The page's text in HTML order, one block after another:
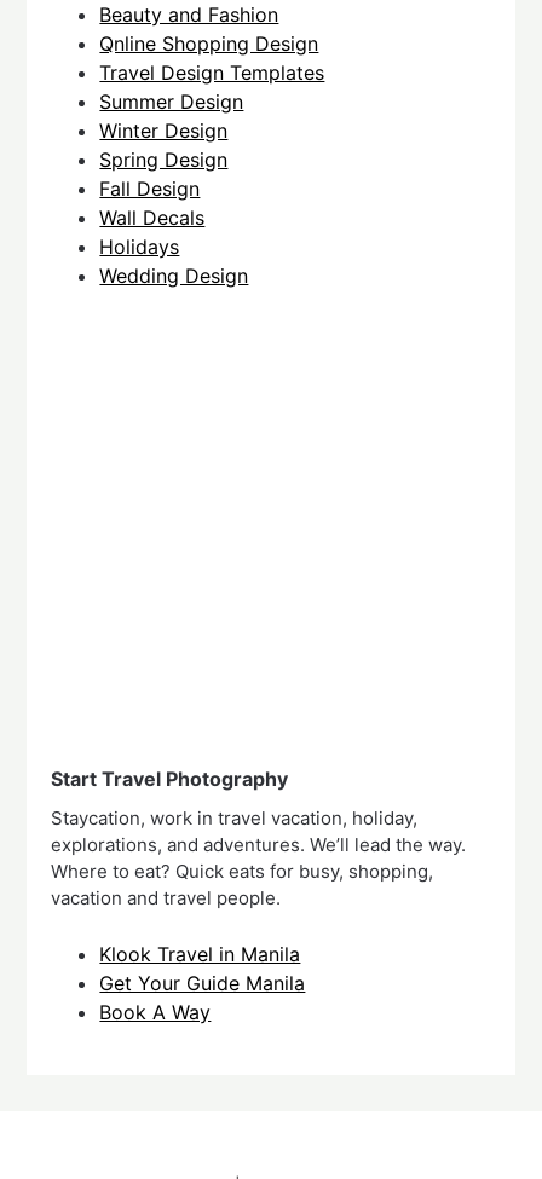
Beauty and Fashion
Qnline Shopping Design
Travel Design Templates
Summer Design
Winter Design
Spring Design
Fall Design
Wall Decals
Holidays
Wedding Design
Start Travel Photography
Staycation, work in travel vacation, holiday,
explorations, and adventures. We’ll lead the way.
Where to eat? Quick eats for busy, shopping,
vacation and travel people.
Klook Travel in Manila
Get Your Guide Manila
Book A Way